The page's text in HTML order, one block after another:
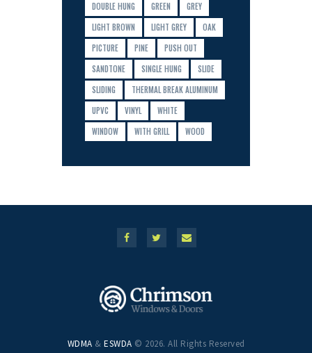
DOUBLE HUNG
GREEN
GREY
LIGHT BROWN
LIGHT GREY
OAK
PICTURE
PINE
PUSH OUT
SANDTONE
SINGLE HUNG
SLIDE
SLIDING
THERMAL BREAK ALUMINUM
UPVC
VINYL
WHITE
WINDOW
WITH GRILL WOOD
WDMA & ESWDA © 2026. All Rights Reserved